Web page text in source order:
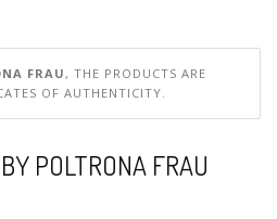
FRAU, THE PRODUCTS ARE
OF AUTHENTICITY.
POLTRONA FRAU